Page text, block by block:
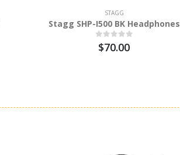
STAGG
Stagg SHP-I500 BK Headphones
$70.00